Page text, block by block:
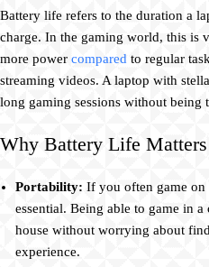
Battery life refers to the duration a
charge. In the gaming world, this is
more power compared to regular
streaming videos. A laptop with
long gaming sessions without being
Why Battery Life Matters
Portability: If you often game on
essential. Being able to game in
house without worrying about
experience.